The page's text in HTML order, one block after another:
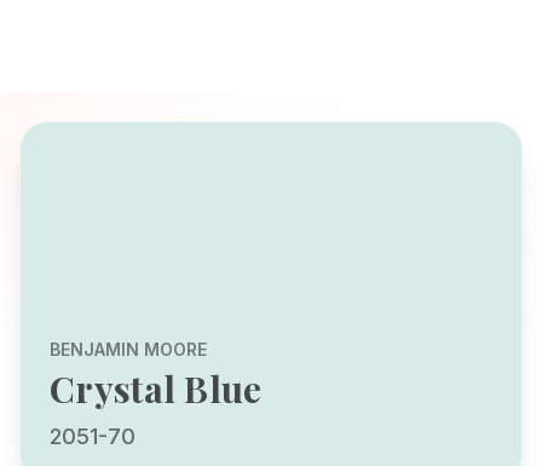
BENJAMIN MOORE
Crystal Blue
2051-70